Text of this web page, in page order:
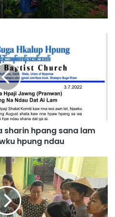
sharin hpang sana lam
hpung ndau